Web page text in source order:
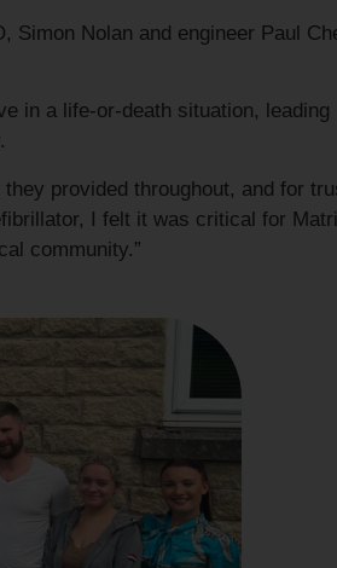
Simon Nolan and engineer Paul
in a life-or-death situation, leading
provided throughout, and for
I felt it was critical for
community.”